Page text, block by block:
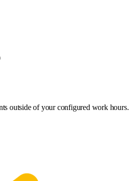
outside of your configured work hours.